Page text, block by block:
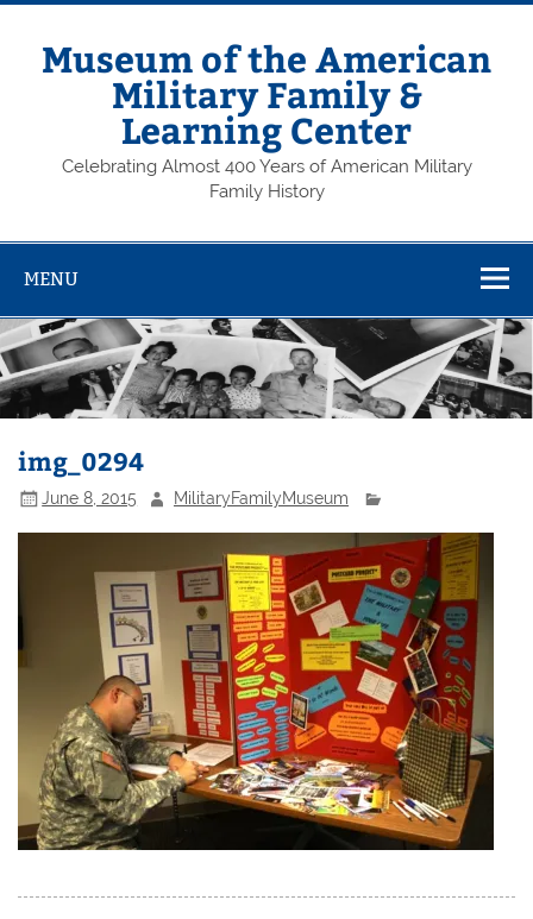
Skip
contentMuseum of the American
Military Family &
Learning Center
Celebrating Almost 400 Years of American Military
Family History
MENU
img_0294
June 8, 2015 MilitaryFamilyMuseum